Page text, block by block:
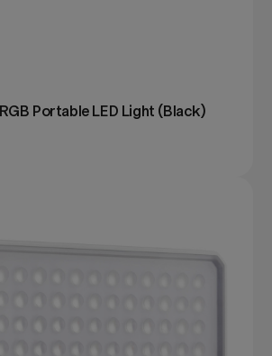
Portable LED Light (Black)